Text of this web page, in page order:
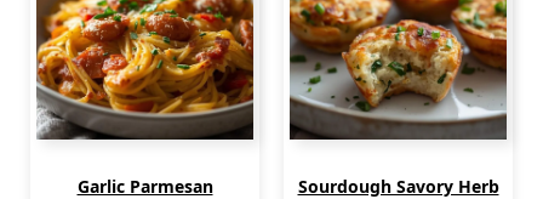
Garlic Parmesan
Sourdough Savory Herb